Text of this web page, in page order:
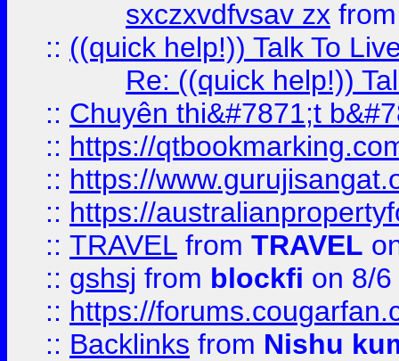
sxczxvdfvsav zx
:: ((quick help!)) Talk To
Re: ((quick help!))
:: Chuyên thi&#7871;t
:: https://
:: https://
:: https://
:: TRAVEL from TRAVEL
:: gshsj from blockfi on 8/
:: https://
:: Backlinks from Nishu